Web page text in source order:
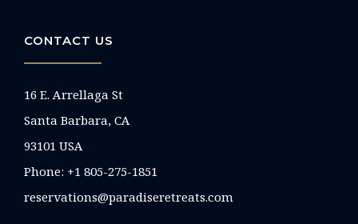
CONTACT US
16 E. Arrellaga St
Santa Barbara, CA
93101 USA
Phone: +1 805-275-1851
reservations@paradiseretreats.com